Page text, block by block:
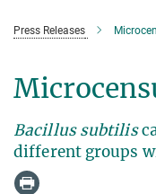
Press Releases
Bacillus subtilis
different groups